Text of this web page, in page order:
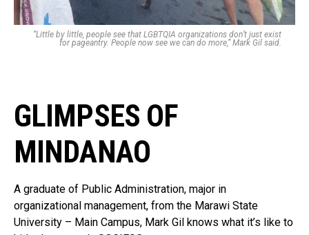
“Little by little, people see that LGBTQIA organizations don’t just exist
for pageantry. People now see we can do more,” Mark Gil said.
GLIMPSES OF
MINDANAO
A graduate of Public Administration, major in
organizational management, from the Marawi State
University – Main Campus, Mark Gil knows what it’s like to